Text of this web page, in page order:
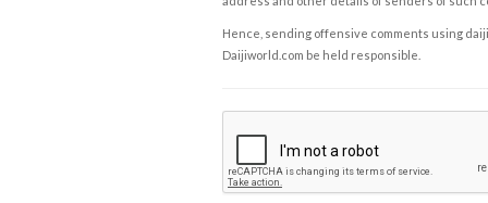
Hence, sending offensive comments using
Daijiworld.com be held responsible.